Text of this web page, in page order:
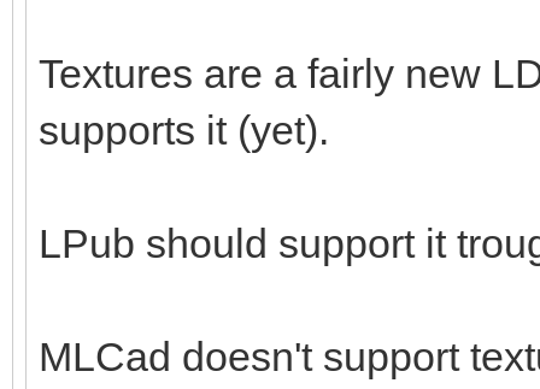
Textures are a fairly new
supports it (yet).
LPub should support it
MLCad doesn't support